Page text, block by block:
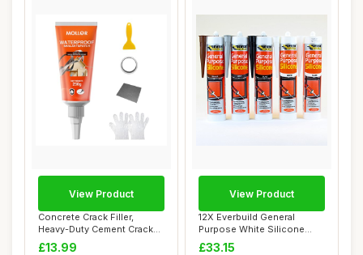
Concrete Crack Filler,
Heavy-Duty Cement Crack
Filler, Self ...
£13.99
View Product
12X Everbuild General
Purpose White Silicone
Sealant Anti Fu...
£33.15
View Product